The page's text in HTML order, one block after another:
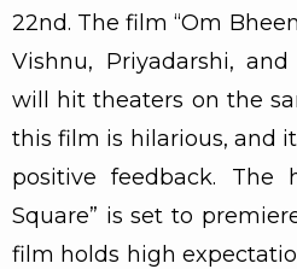
22nd. The film “Om
Vishnu, Priyadarshi,
will hit theaters on the
this film is hilarious, and
positive feedback. The
Square” is set to
film holds high